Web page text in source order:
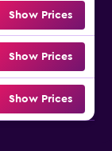
Show Prices
Show Prices
Show Prices